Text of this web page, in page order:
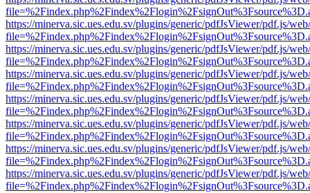
https://minerva.sic.ues.edu.sv/plugins/generic/pdfJsViewer/pdf.js/
https://minerva.sic.ues.edu.sv/plugins/generic/pdfJsViewer/pdf.js/
https://minerva.sic.ues.edu.sv/plugins/generic/pdfJsViewer/pdf.js/
https://minerva.sic.ues.edu.sv/plugins/generic/pdfJsViewer/pdf.js/
https://minerva.sic.ues.edu.sv/plugins/generic/pdfJsViewer/pdf.js/
https://minerva.sic.ues.edu.sv/plugins/generic/pdfJsViewer/pdf.js/
https://minerva.sic.ues.edu.sv/plugins/generic/pdfJsViewer/pdf.js/